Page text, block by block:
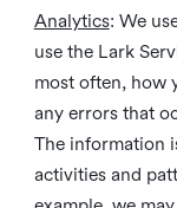
Analytics: We
use the Lark
most often, how
any errors that
The information
activities and